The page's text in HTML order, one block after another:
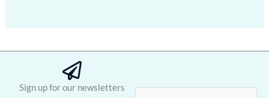
Sign up for our newsletters